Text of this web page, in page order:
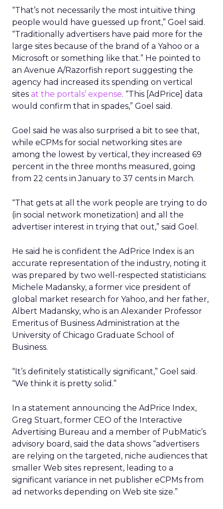
“That’s not necessarily the most intuitive thing
people would have guessed up front,” Goel said.
“Traditionally advertisers have paid more for the
large sites because of the brand of a Yahoo or a
Microsoft or something like that.” He pointed to
an Avenue A/Razorfish report suggesting the
agency had increased its spending on vertical
sites at the portals’ expense. “This [AdPrice] data
would confirm that in spades,” Goel said.
Goel said he was also surprised a bit to see that,
while eCPMs for social networking sites are
among the lowest by vertical, they increased 69
percent in the three months measured, going
from 22 cents in January to 37 cents in March.
“That gets at all the work people are trying to do
(in social network monetization) and all the
advertiser interest in trying that out,” said Goel.
He said he is confident the AdPrice Index is an
accurate representation of the industry, noting it
was prepared by two well-respected statisticians:
Michele Madansky, a former vice president of
global market research for Yahoo, and her father,
Albert Madansky, who is an Alexander Professor
Emeritus of Business Administration at the
University of Chicago Graduate School of
Business.
“It’s definitely statistically significant,” Goel said.
“We think it is pretty solid.”
In a statement announcing the AdPrice Index,
Greg Stuart, former CEO of the Interactive
Advertising Bureau and a member of PubMatic’s
advisory board, said the data shows “advertisers
are relying on the targeted, niche audiences that
smaller Web sites represent, leading to a
significant variance in net publisher eCPMs from
ad networks depending on Web site size.”